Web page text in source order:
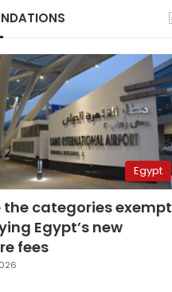
Egypt
the categories exempt
Egypt’s new
fees